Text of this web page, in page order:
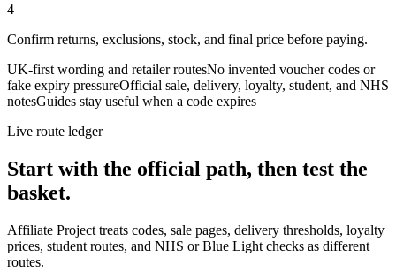
4
Confirm returns, exclusions, stock, and final price before paying.
UK-first wording and retailer routesNo invented voucher codes or
fake expiry pressureOfficial sale, delivery, loyalty, student, and NHS
notesGuides stay useful when a code expires
Live route ledger
Start with the official path, then test the
basket.
Affiliate Project treats codes, sale pages, delivery thresholds, loyalty
prices, student routes, and NHS or Blue Light checks as different
routes.